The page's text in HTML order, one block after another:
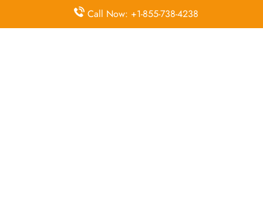
with medical
needs
&
modifications
amenities &
facilities
Call Now: +1-855-738-4238